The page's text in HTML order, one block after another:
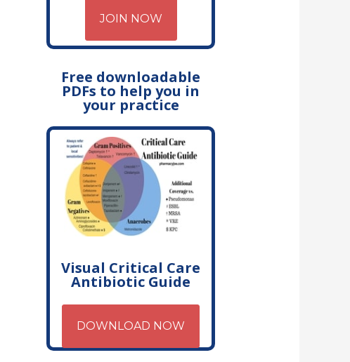
— PHARMACYJOE.COM | CRITICAL CARE | HOSPITAL PHARMACY | PGY-1
JOIN NOW
Free downloadable
PDFs to help you in
your practice
Visual Critical Care
Antibiotic Guide
DOWNLOAD NOW